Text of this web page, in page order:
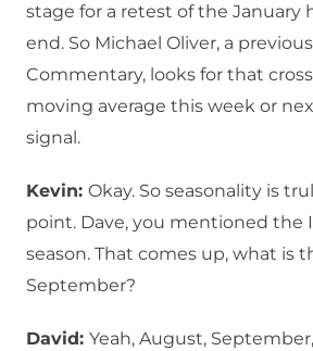
stage for a retest of the January
end. So Michael Oliver, a
Commentary, looks for that
moving average this week or
signal.
Kevin: Okay. So seasonality is
point. Dave, you mentioned the
season. That comes up, what is
September?
David: Yeah, August,